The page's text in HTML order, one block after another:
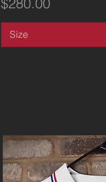
Size